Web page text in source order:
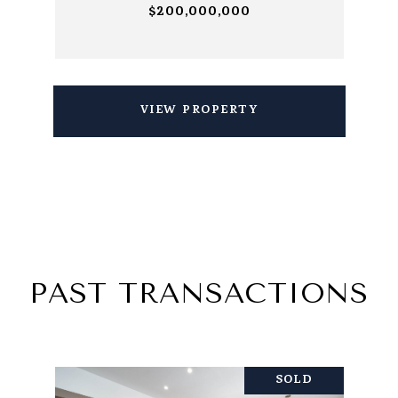
$200,000,000
VIEW PROPERTY
PAST TRANSACTIONS
SOLD